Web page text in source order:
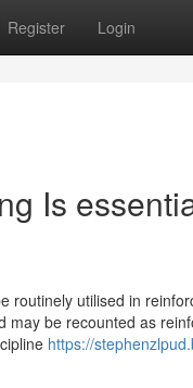
Register Login
Is
routinely utilised in
be recounted as
https://